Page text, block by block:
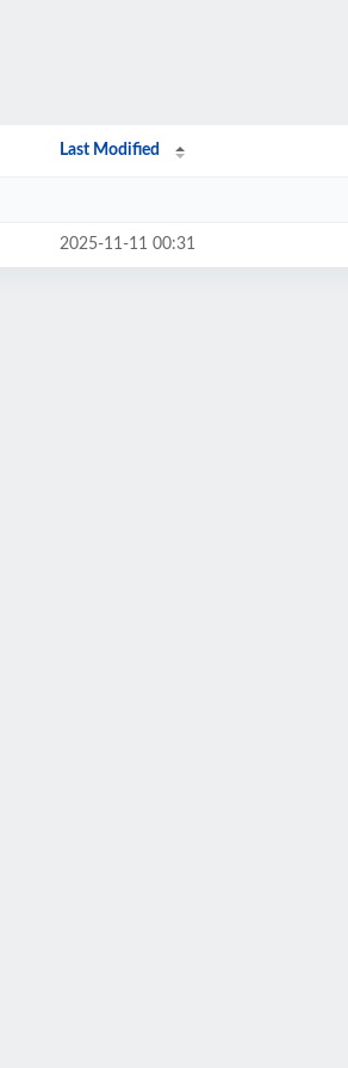
Last Modified
2025-11-11 00:31